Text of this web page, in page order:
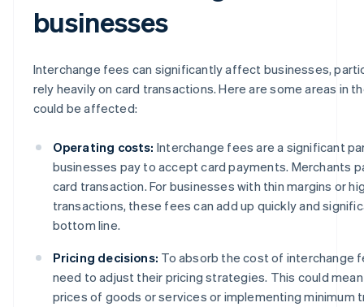
businesses
Interchange fees can significantly affect businesses,
rely heavily on card transactions. Here are some areas in
could be affected:
Operating costs: Interchange fees are a significant
businesses pay to accept card payments. Merchants
card transaction. For businesses with thin margins or
transactions, these fees can add up quickly and
bottom line.
Pricing decisions: To absorb the cost of interchange
need to adjust their pricing strategies. This could
prices of goods or services or implementing minimum